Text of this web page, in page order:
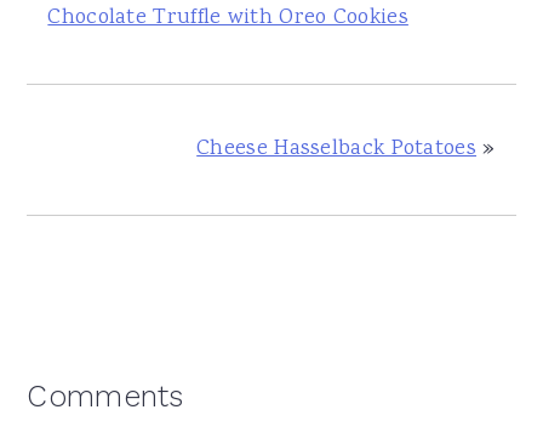
Chocolate Truffle with Oreo Cookies
Cheese Hasselback Potatoes»
Reader
Comments